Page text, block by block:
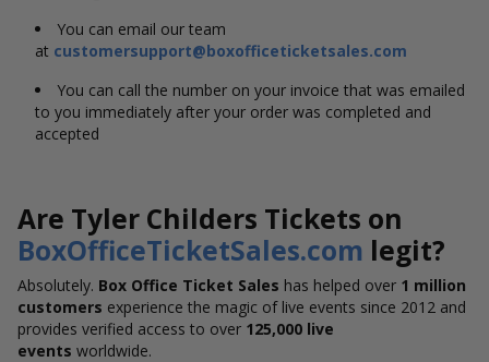
You can email our team
at customersupport@boxofficeticketsales.com
You can call the number on your invoice that was emailed
to you immediately after your order was completed and
accepted
Are Tyler Childers Tickets on
BoxOfficeTicketSales.com legit?
Absolutely. Box Office Ticket Sales has helped over 1 million
customers experience the magic of live events since 2012 and
provides verified access to over 125,000 live
events worldwide.